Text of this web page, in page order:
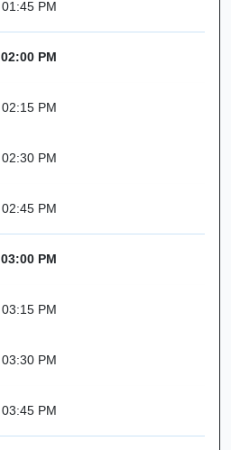
01:45 PM
02:00 PM
02:15 PM
02:30 PM
02:45 PM
03:00 PM
03:15 PM
03:30 PM
03:45 PM